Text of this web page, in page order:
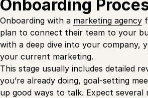
Onboarding
Onboarding with a marketing agency
plan to connect their team to your
with a deep dive into your company,
your current marketing.
This stage usually includes detailed
you’re already doing, goal-setting
up good ways to talk. Expect several